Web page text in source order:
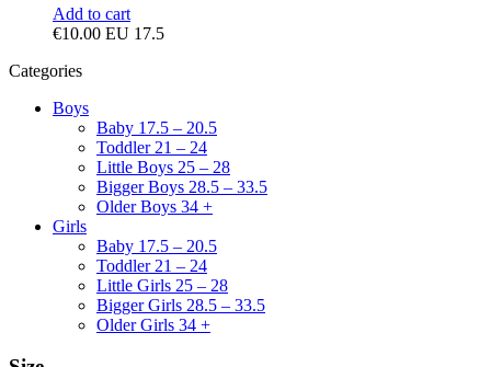
Add to cart
€10.00 EU 17.5
Categories
Boys
Baby 17.5 – 20.5
Toddler 21 – 24
Little Boys 25 – 28
Bigger Boys 28.5 – 33.5
Older Boys 34 +
Girls
Baby 17.5 – 20.5
Toddler 21 – 24
Little Girls 25 – 28
Bigger Girls 28.5 – 33.5
Older Girls 34 +